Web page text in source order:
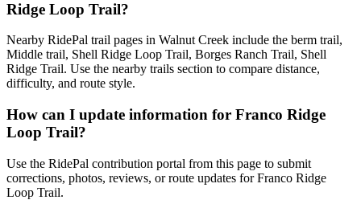
Ridge Loop Trail?
Nearby RidePal trail pages in Walnut Creek include the berm trail,
Middle trail, Shell Ridge Loop Trail, Borges Ranch Trail, Shell
Ridge Trail. Use the nearby trails section to compare distance,
difficulty, and route style.
How can I update information for Franco Ridge
Loop Trail?
Use the RidePal contribution portal from this page to submit
corrections, photos, reviews, or route updates for Franco Ridge
Loop Trail.